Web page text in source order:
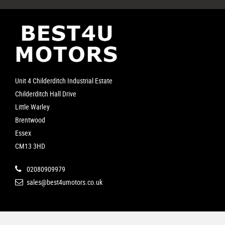
Unit 4 Childerditch Industrial Estate
Childerditch Hall Drive
Little Warley
Brentwood
Essex
CM13 3HD
02080909979
sales@best4umotors.co.uk